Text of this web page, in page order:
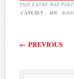
THIS ENTRY WAS
CATLIST , DN .
Post
← PREVIOUS